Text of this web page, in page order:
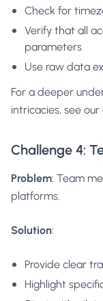
Check for
Verify that all
parameters
Use raw data
For a deeper
intricacies, see our
Challenge 4:
Problem: Team
platforms.
Solution:
Provide clear
Highlight